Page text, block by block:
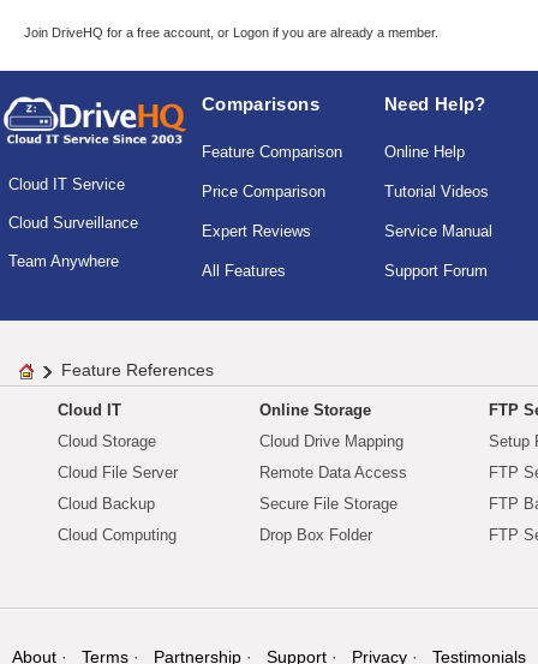
Join DriveHQ for a free account, or Logon if you are already a member.
Cloud IT Service
Cloud Surveillance
Team Anywhere
Comparisons
Feature Comparison
Price Comparison
Expert Reviews
All Features
Need Help?
Online Help
Tutorial Videos
Service Manual
Support Forum
Feature References
Cloud IT
Cloud Storage
Cloud File Server
Cloud Backup
Cloud Computing
Online Storage
Cloud Drive Mapping
Remote Data Access
Secure File Storage
Drop Box Folder
FTP
Setup
FTP
FTP
FTP
About Terms Partnership Support Privacy Testimonials